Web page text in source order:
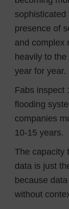
sophisticated
presence of
and complex
heavily to
year for year.
Fabs inspect
flooding
companies
10-15 years.
The capacity
data is just
because
without